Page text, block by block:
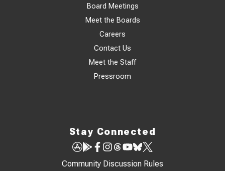
Board Meetings
Meet the Boards
Careers
Contact Us
Meet the Staff
Pressroom
Stay Connected
Community Discussion Rules